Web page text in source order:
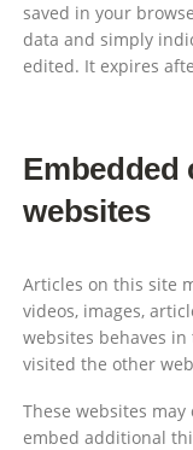
saved in your
data and simply
edited. It expires
Embedded
websites
Articles on this site
videos, images,
websites behaves
visited the other
These websites
embed additional